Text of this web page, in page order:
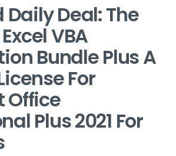
Daily Deal: The
VBA
Bundle Plus A
For
Office
Plus 2021 For